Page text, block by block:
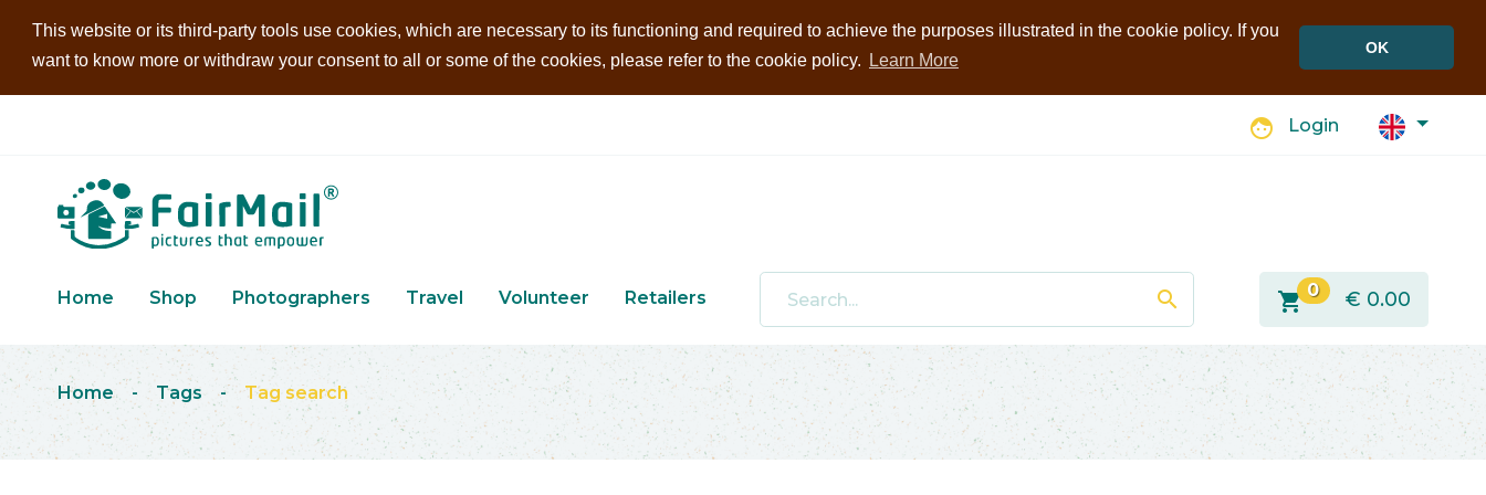
This website or its third-party tools use cookies, which are necessary to its functioning and required to achieve the purposes illustrated in the cookie policy. If you
want to know more or withdraw your consent to all or some of the cookies, please refer to the cookie policy.
Learn More
OK
face Login
Home Shop Photographers Travel Volunteer Retailers search shopping_cart 0 € 0.00
Home - Tags - Tag search